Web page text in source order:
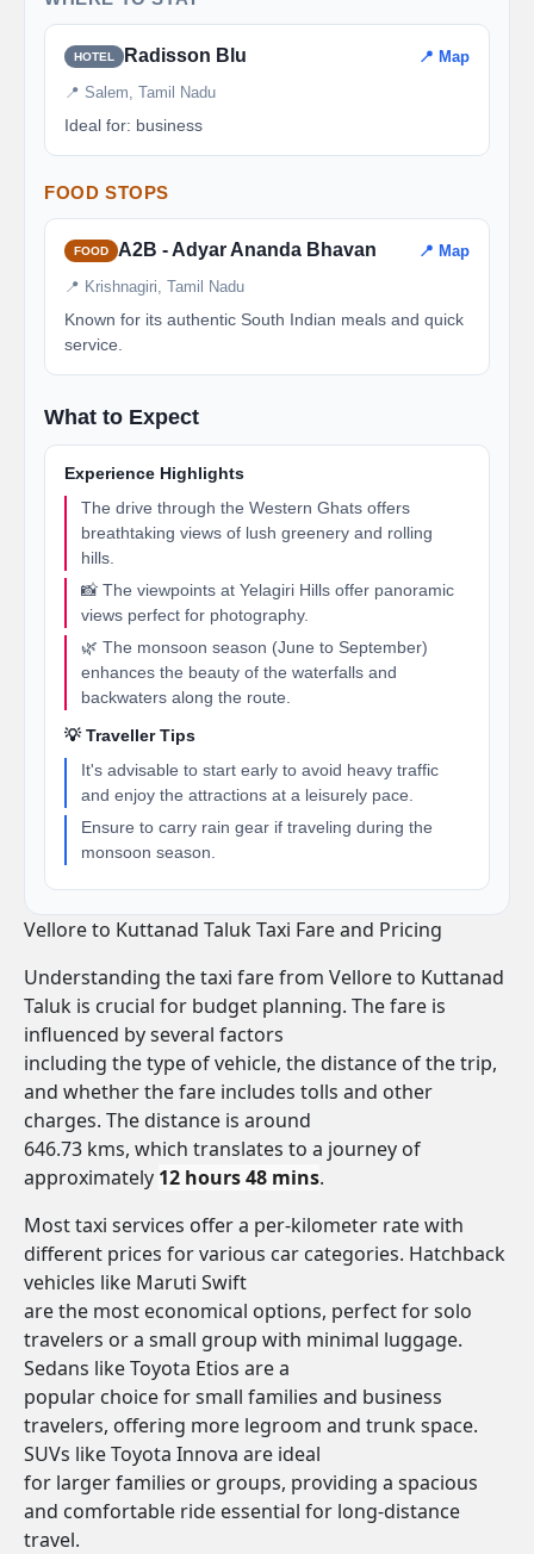
HOTEL Radisson Blu 📍 Map
📍 Salem, Tamil Nadu
Ideal for: business
FOOD STOPS
FOOD A2B - Adyar Ananda Bhavan 📍 Map
📍 Krishnagiri, Tamil Nadu
Known for its authentic South Indian meals and quick
service.
What to Expect
Experience Highlights
The drive through the Western Ghats offers
breathtaking views of lush greenery and rolling
hills.
📸 The viewpoints at Yelagiri Hills offer panoramic
views perfect for photography.
🌿 The monsoon season (June to September)
enhances the beauty of the waterfalls and
backwaters along the route.
💡 Traveller Tips
It's advisable to start early to avoid heavy traffic
and enjoy the attractions at a leisurely pace.
Ensure to carry rain gear if traveling during the
monsoon season.
Vellore to Kuttanad Taluk Taxi Fare and Pricing
Understanding the taxi fare from Vellore to Kuttanad
Taluk is crucial for budget planning. The fare is
influenced by several factors
including the type of vehicle, the distance of the trip,
and whether the fare includes tolls and other
charges. The distance is around
646.73 kms, which translates to a journey of
approximately 12 hours 48 mins.
Most taxi services offer a per-kilometer rate with
different prices for various car categories. Hatchback
vehicles like Maruti Swift
are the most economical options, perfect for solo
travelers or a small group with minimal luggage.
Sedans like Toyota Etios are a
popular choice for small families and business
travelers, offering more legroom and trunk space.
SUVs like Toyota Innova are ideal
for larger families or groups, providing a spacious
and comfortable ride essential for long-distance
travel.